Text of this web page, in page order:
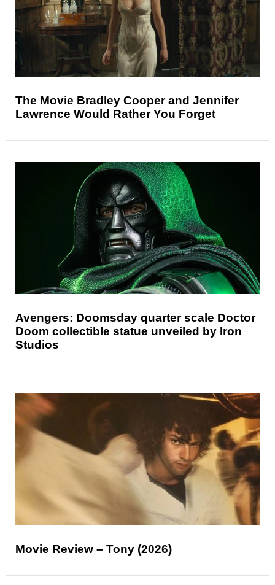
The Movie Bradley Cooper and Jennifer
Lawrence Would Rather You Forget
Avengers: Doomsday quarter scale Doctor
Doom collectible statue unveiled by Iron
Studios
Movie Review – Tony (2026)